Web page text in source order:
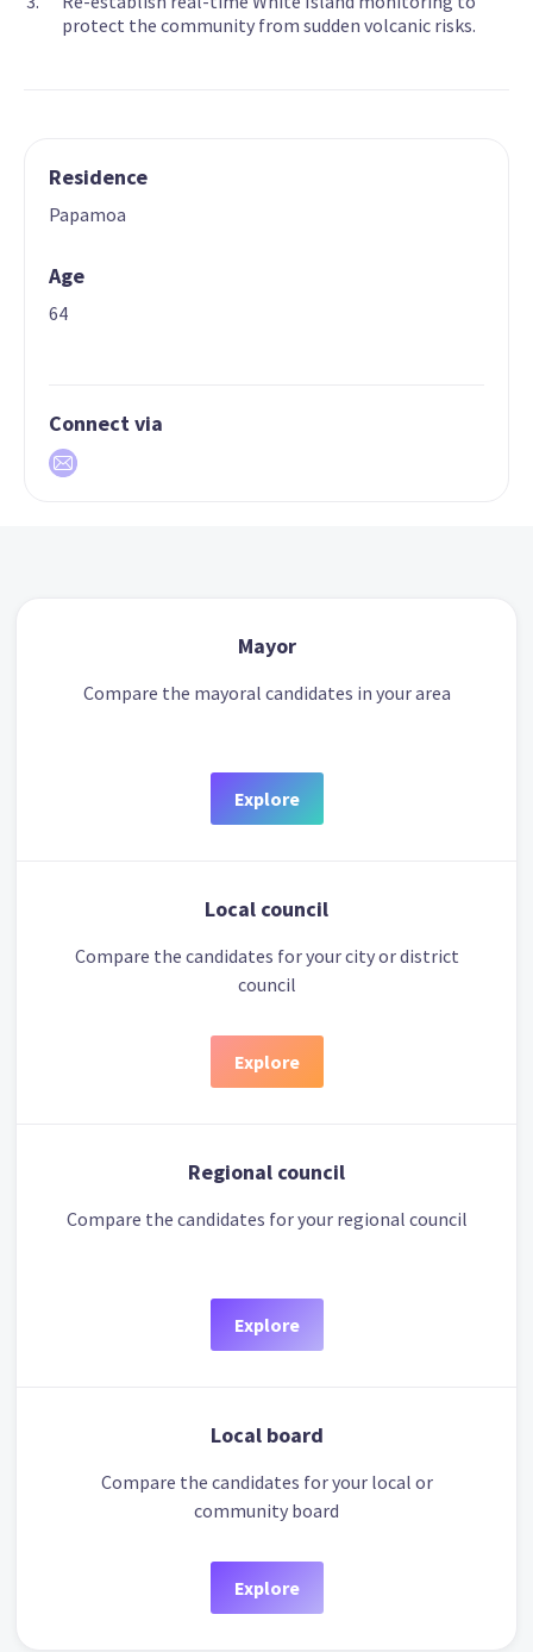
protect the community from sudden volcanic risks.
Residence
Papamoa
Age
64
Connect via
Mayor
Compare the mayoral candidates in your area
Explore
Local council
Compare the candidates for your city or district
council
Explore
Regional council
Compare the candidates for your regional council
Explore
Local board
Compare the candidates for your local or
community board
Explore